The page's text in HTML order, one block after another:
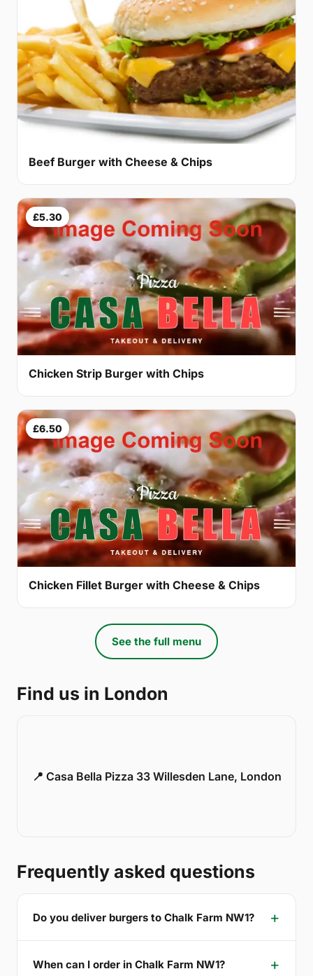
Beef Burger with Cheese & Chips
£5.30
Chicken Strip Burger with Chips
£6.50
Chicken Fillet Burger with Cheese & Chips
See the full menu
Find us in London
📍 Casa Bella Pizza 33 Willesden Lane, London
Frequently asked questions
Do you deliver burgers to Chalk Farm NW1?
When can I order in Chalk Farm NW1?